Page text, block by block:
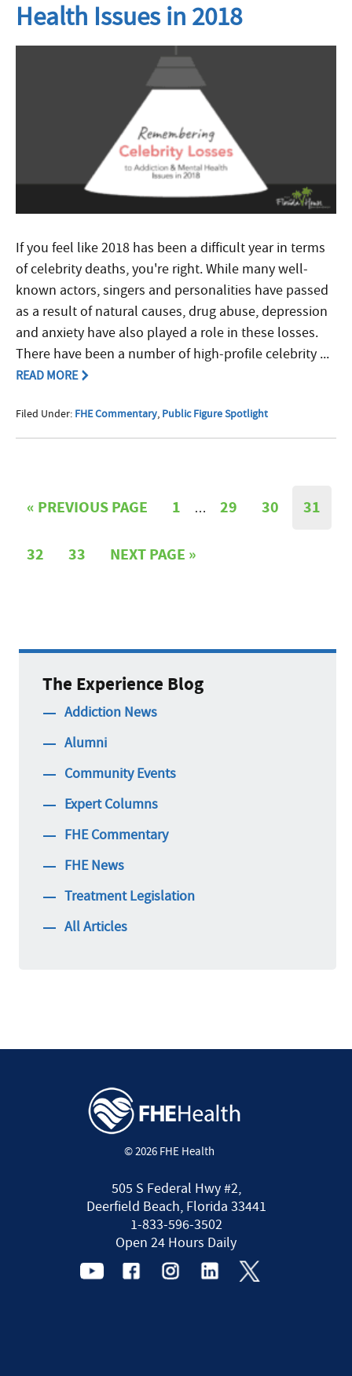
Health Issues in 2018
If you feel like 2018 has been a difficult year in terms
of celebrity deaths, you're right. While many well-
known actors, singers and personalities have passed
as a result of natural causes, drug abuse, depression
and anxiety have also played a role in these losses.
There have been a number of high-profile celebrity ...
READ MORE
Filed Under: FHE Commentary Public Figure Spotlight
« PREVIOUS PAGE 1 … 29 30 31
32 33 NEXT PAGE »
The Experience Blog
Addiction News
Alumni
Community Events
Expert Columns
FHE Commentary
FHE News
Treatment Legislation
All Articles
© 2026 FHE Health
505 S Federal Hwy #2,
Deerfield Beach, Florida 33441
1-833-596-3502
Open 24 Hours Daily